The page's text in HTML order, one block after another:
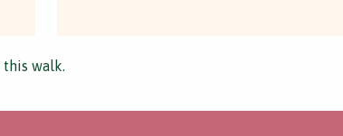
walk.